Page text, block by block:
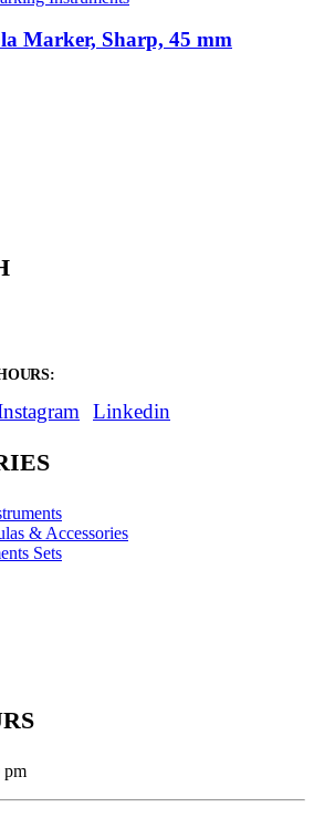
Marker, Sharp, 45 mm
Linkedin
& Accessories
Sets
pm